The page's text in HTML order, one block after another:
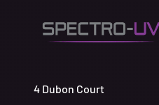
4 Dubon Court